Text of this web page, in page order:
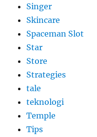
Singer
Skincare
Spaceman Slot
Star
Store
Strategies
tale
teknologi
Temple
Tips